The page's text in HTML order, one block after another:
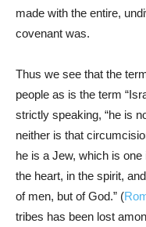
made with the entire,
covenant was.
Thus we see that the
people as is the term
strictly speaking, “he is
neither is that
he is a Jew, which is
the heart, in the spirit,
of men, but of God.” (
tribes has been lost